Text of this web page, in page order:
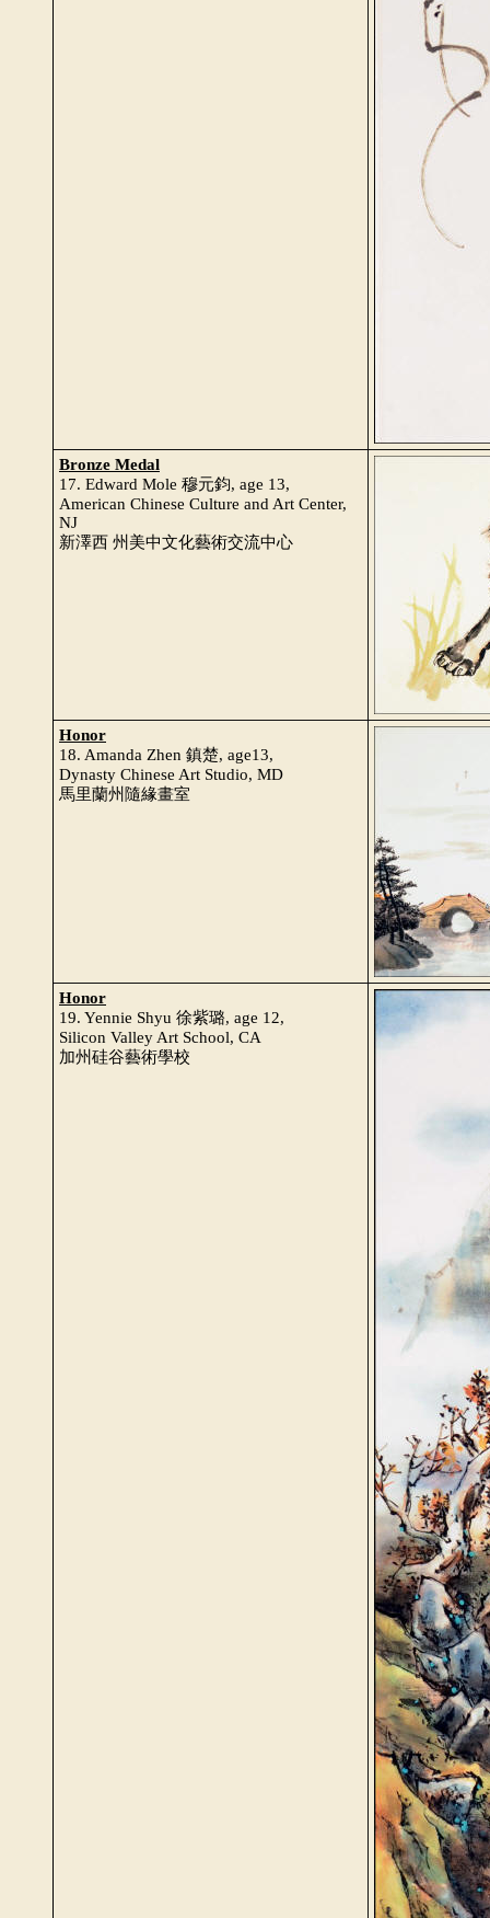
Bronze Medal
17. Edward Mole 穆元鈞, age 13,
American Chinese Culture and Art Center,
NJ
新澤西 州美中文化藝術交流中心
Honor
18. Amanda Zhen 鎮楚, age13,
Dynasty Chinese Art Studio, MD
馬里蘭州隨緣畫室
Honor
19. Yennie Shyu 徐紫璐, age 12,
Silicon Valley Art School, CA
加州硅谷藝術學校